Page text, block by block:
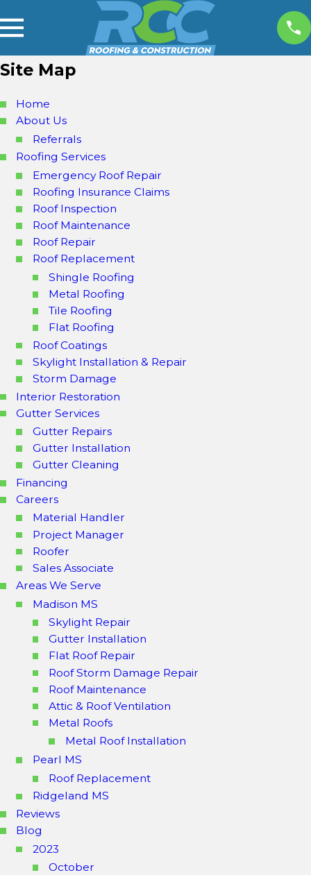
Site Map
Home
About Us
Referrals
Roofing Services
Emergency Roof Repair
Roofing Insurance Claims
Roof Inspection
Roof Maintenance
Roof Repair
Roof Replacement
Shingle Roofing
Metal Roofing
Tile Roofing
Flat Roofing
Roof Coatings
Skylight Installation & Repair
Storm Damage
Interior Restoration
Gutter Services
Gutter Repairs
Gutter Installation
Gutter Cleaning
Financing
Careers
Material Handler
Project Manager
Roofer
Sales Associate
Areas We Serve
Madison MS
Skylight Repair
Gutter Installation
Flat Roof Repair
Roof Storm Damage Repair
Roof Maintenance
Attic & Roof Ventilation
Metal Roofs
Metal Roof Installation
Pearl MS
Roof Replacement
Ridgeland MS
Reviews
Blog
2023
October